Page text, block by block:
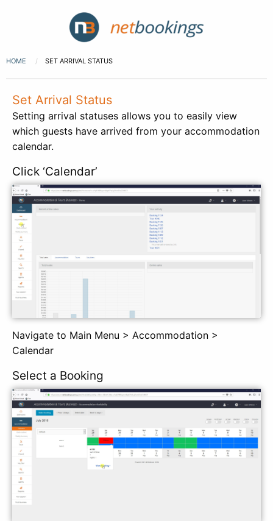
HOME SET ARRIVAL STATUS
Set Arrival Status
Setting arrival statuses allows you to easily view
which guests have arrived from your accommodation
calendar.
Click ‘Calendar’
Navigate to Main Menu > Accommodation >
Calendar
Select a Booking